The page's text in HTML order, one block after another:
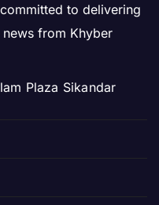
to delivering
from Khyber
Plaza Sikandar